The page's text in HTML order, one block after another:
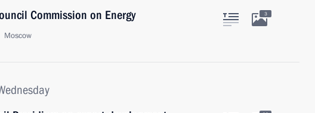
Commission on Energy
Moscow
3